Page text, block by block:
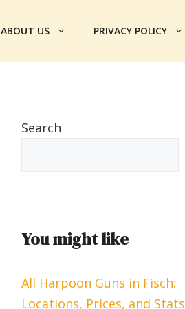
ABOUT US PRIVACY POLICY
Search
You might like
All Harpoon Guns in Fisch:
Locations, Prices, and Stats